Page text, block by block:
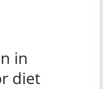
in
diet